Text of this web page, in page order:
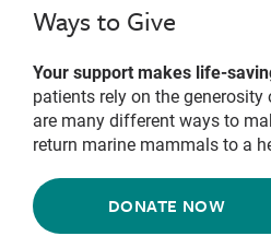
Ways to Give
Your support makes life-
patients rely on the
are many different ways to
return marine mammals to a
DONATE NOW